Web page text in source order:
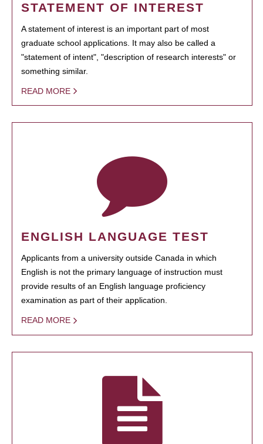
STATEMENT OF INTEREST
A statement of interest is an important part of most
graduate school applications. It may also be called a
"statement of intent", "description of research interests" or
something similar.
READ MORE
ENGLISH LANGUAGE TEST
Applicants from a university outside Canada in which
English is not the primary language of instruction must
provide results of an English language proficiency
examination as part of their application.
READ MORE